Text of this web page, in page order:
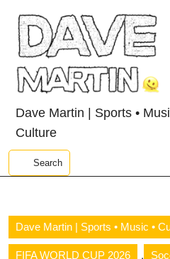
content
Dave Martin | Sports •
Culture
Search
Dave Martin | Sports • Music •
FIFA WORLD CUP 2026 ,